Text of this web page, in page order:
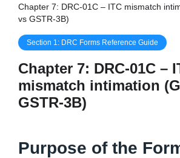
Chapter 7: DRC-01C – ITC mismatch
vs GSTR-3B)
Section 1: DRC Forms Reference Guide
Chapter 7: DRC-01C –
mismatch intimation
GSTR-3B)
Purpose of the